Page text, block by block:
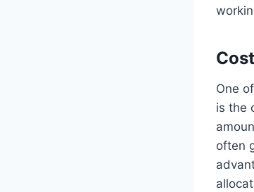
One
is the
often